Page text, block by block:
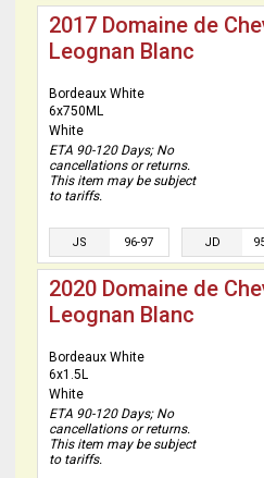
2017 Domaine de
Leognan Blanc
Bordeaux White
6x750ML
White
ETA 90-120 Days; No
cancellations or returns.
This item may be subject
to tariffs.
JS 96-97 JD
2020 Domaine de
Leognan Blanc
Bordeaux White
6x1.5L
White
ETA 90-120 Days; No
cancellations or returns.
This item may be subject
to tariffs.